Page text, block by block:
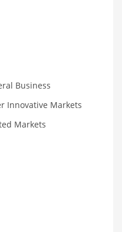
Business
Innovative Markets
Markets